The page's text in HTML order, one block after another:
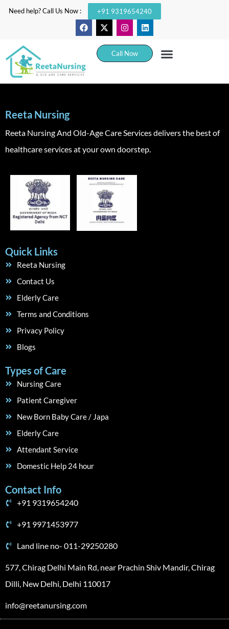
Need help? Call Us Now : +91 9319654240
Call Now
Reeta Nursing
Reeta Nursing And Old-Age Care Services delivers the best of
healthcare services at your own doorstep.
Quick Links
Reeta Nursing
Contact Us
Elderly Care
Terms and Conditions
Privacy Policy
Blogs
Types of Care
Nursing Care
Patient Caregiver
New Born Baby Care / Japa
Elderly Care
Attendant Service
Domestic Help 24 hour
Contact Info
+91 9319654240
+91 9971453977
Land line no- 011-29250280
577, Chirag Delhi Main Rd, near Prachin Shiv Mandir, Chirag
Dilli, New Delhi, Delhi 110017
info@reetanursing.com